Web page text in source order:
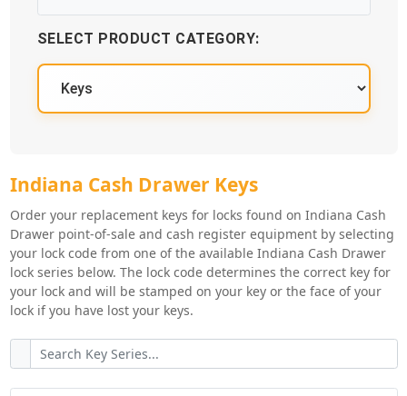
your order as quickly as 10:30AM the following
business day, and we promise to take care of you
100%.
SELECT PRODUCT CATEGORY:
Indiana Cash Drawer Key Series
Indiana Cash Drawer Keys
Order your replacement keys for locks found on Indiana Cash
Drawer point-of-sale and cash register equipment by selecting
your lock code from one of the available Indiana Cash Drawer
lock series below. The lock code determines the correct key for
your lock and will be stamped on your key or the face of your
lock if you have lost your keys.